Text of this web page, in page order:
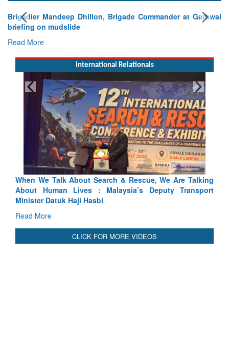
Brigadier Mandeep Dhillon, Brigade Commander at Garhwal
briefing on mudslide
Read More
International Relationals
We Are Talking
Deputy Transport
Blood and Water Cannot Flow
Indus Treaty Stand Is Justified
Read More
CLICK FOR MORE VIDEOS